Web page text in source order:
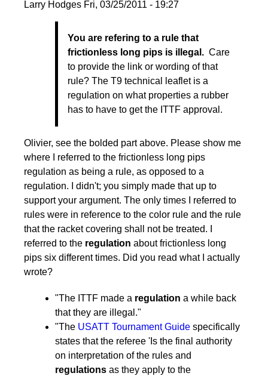
Larry Hodges Fri, 03/25/2011 - 19:27
pushblocker
You are refering to a rule that
frictionless long pips is illegal. Care
to provide the link or wording of that
rule? The T9 technical leaflet is a
regulation on what properties a rubber
has to have to get the ITTF approval.
Olivier, see the bolded part above. Please show me
where I referred to the frictionless long pips
regulation as being a rule, as opposed to a
regulation. I didn't; you simply made that up to
support your argument. The only times I referred to
rules were in reference to the color rule and the rule
that the racket covering shall not be treated. I
referred to the regulation about frictionless long
pips six different times. Did you read what I actually
wrote?
"The ITTF made a regulation a while back
that they are illegal."
"The USATT Tournament Guide specifically
states that the referee 'Is the final authority
on interpretation of the rules and
regulations as they apply to the